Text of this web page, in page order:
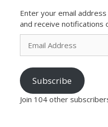
Enter your email
and receive notifications
Email
Address
Subscribe
Join 104 other